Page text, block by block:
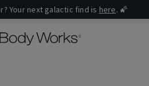
Your next galactic find is here. 🌠